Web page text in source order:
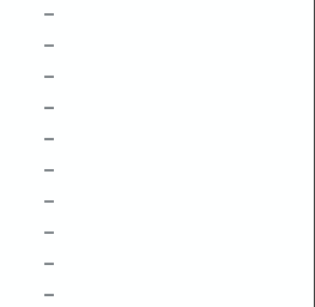
–
–
–
–
–
–
–
–
–
–